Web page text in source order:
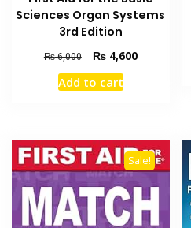
Sciences Organ Systems
3rd Edition
₨6,000
Original
price
was:
₨4,600Current
Add to cart
Sale!